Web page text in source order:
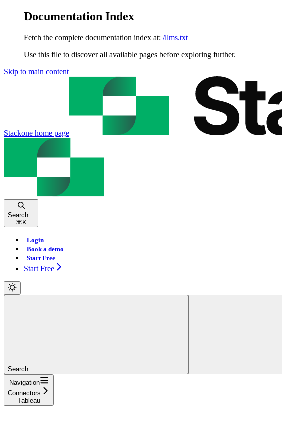
Documentation Index
Fetch the complete documentation index at: /llms.txt
Use this file to discover all available pages before exploring further.
Skip to main content
Stackone home page
Search...
⌘ K
Login
Book a demo
Start Free
Start Free
Search...
Navigation
Connectors
Tableau